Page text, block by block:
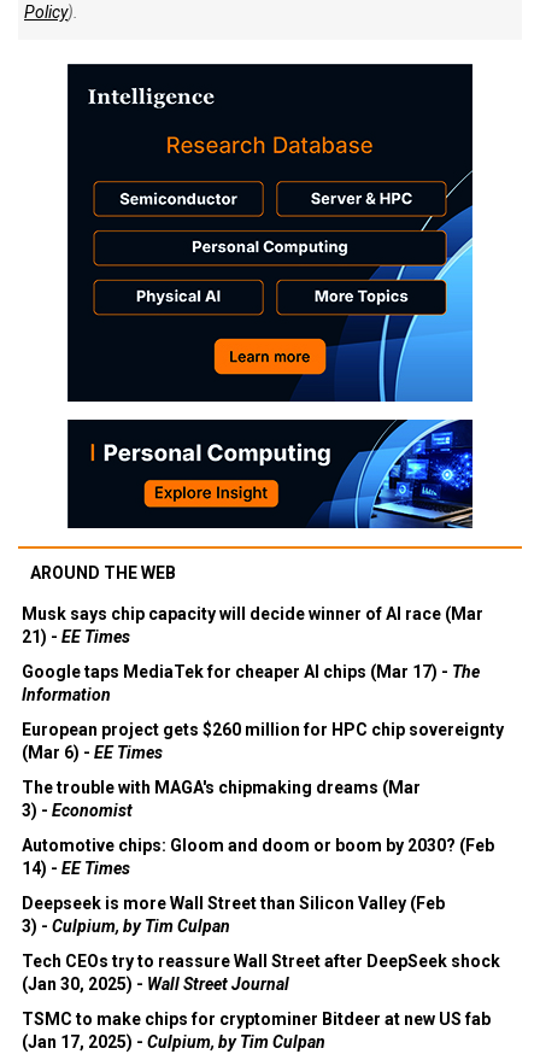
Policy).
AROUND THE WEB
Musk says chip capacity will decide winner of AI race (Mar
21) - EE Times
Google taps MediaTek for cheaper AI chips (Mar 17) - The
Information
European project gets $260 million for HPC chip sovereignty
(Mar 6) - EE Times
The trouble with MAGA's chipmaking dreams (Mar
3) - Economist
Automotive chips: Gloom and doom or boom by 2030? (Feb
14) - EE Times
Deepseek is more Wall Street than Silicon Valley (Feb
3) - Culpium, by Tim Culpan
Tech CEOs try to reassure Wall Street after DeepSeek shock
(Jan 30, 2025) - Wall Street Journal
TSMC to make chips for cryptominer Bitdeer at new US fab
(Jan 17, 2025) - Culpium, by Tim Culpan